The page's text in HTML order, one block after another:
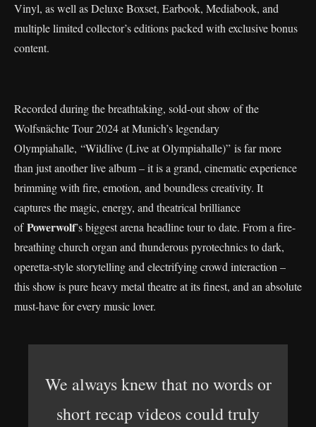
Vinyl, as well as Deluxe Boxset, Earbook, Mediabook, and
multiple limited collector’s editions packed with exclusive bonus
content.
Recorded during the breathtaking, sold-out show of the
Wolfsnächte Tour 2024 at Munich’s legendary
Olympiahalle, “Wildlive (Live at Olympiahalle)” is far more
than just another live album – it is a grand, cinematic experience
brimming with fire, emotion, and boundless creativity. It
captures the magic, energy, and theatrical brilliance
ofPowerwolf’s biggest arena headline tour to date. From a fire-
breathing church organ and thunderous pyrotechnics to dark,
operetta-style storytelling and electrifying crowd interaction –
this show is pure heavy metal theatre at its finest, and an absolute
must-have for every music lover.
We always knew that no words or
short recap videos could truly